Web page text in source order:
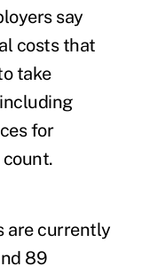
say
costs that
take
for
are currently
89